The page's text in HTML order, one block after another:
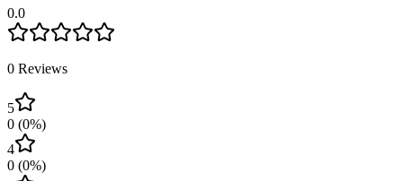
0.0
0 Reviews
5
0 (0%)
4
0 (0%)